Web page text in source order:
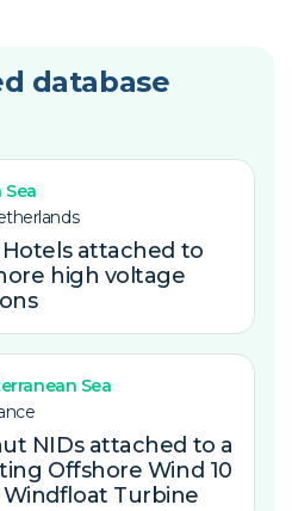
database
Hotels attached to
high voltage
Sea
NIDs attached to a
Offshore Wind 10
Windfloat Turbine